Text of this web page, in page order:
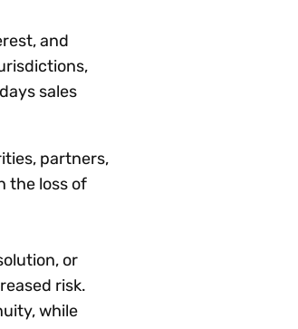
and
sales
partners,
the loss of
or
risk.
while